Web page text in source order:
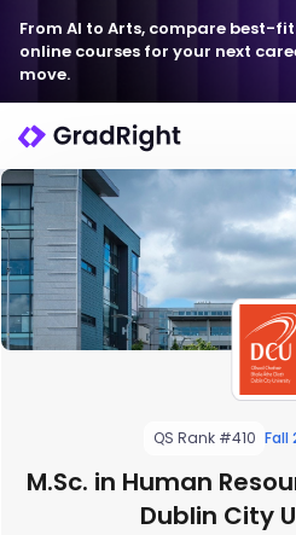
From AI to Arts, compare best-fit
online courses for your next
move.
QS Rank #410 Fall
M.Sc. in Human
Dublin City